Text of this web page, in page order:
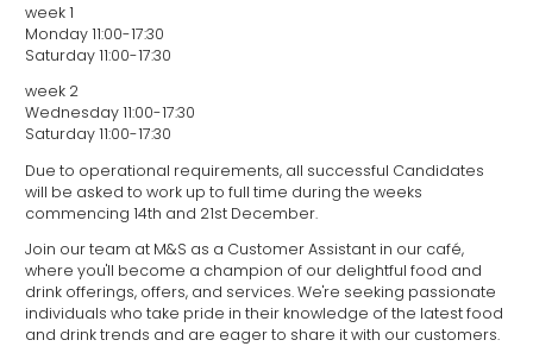
week 1
Monday 11:00-17:30
Saturday 11:00-17:30
week 2
Wednesday 11:00-17:30
Saturday 11:00-17:30
Due to operational requirements, all successful Candidates
will be asked to work up to full time during the weeks
commencing 14th and 21st December.
Join our team at M&S as a Customer Assistant in our café,
where you'll become a champion of our delightful food and
drink offerings, offers, and services. We're seeking passionate
individuals who take pride in their knowledge of the latest food
and drink trends and are eager to share it with our customers.